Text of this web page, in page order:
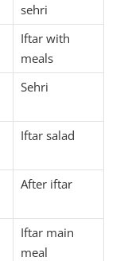
sehri
Iftar with
meals
Sehri
Iftar salad
After iftar
Iftar main
meal